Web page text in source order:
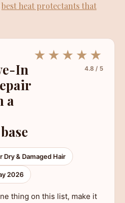
best heat protectants that
In
a
★★★★★
4.8 / 5
Dry & Damaged Hair
2026
thing on this list, make it